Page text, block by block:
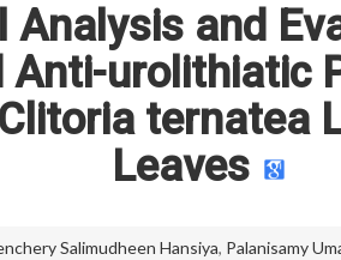
Analysis and
Anti-urolithiatic
ternatea
Leaves
Salimudheen Hansiya, Palanisamy